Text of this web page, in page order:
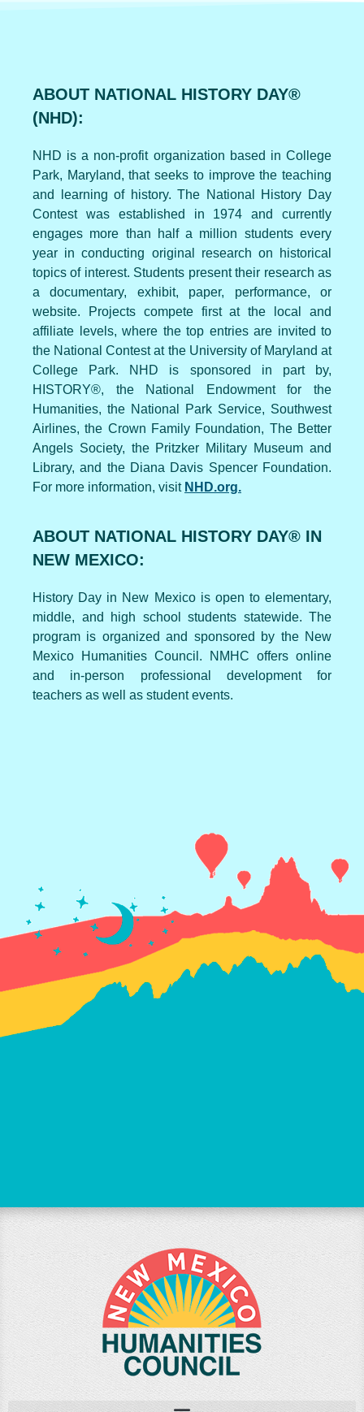
ABOUT NATIONAL HISTORY DAY®
(NHD):
NHD is a non-profit organization based in College
Park, Maryland, that seeks to improve the teaching
and learning of history. The National History Day
Contest was established in 1974 and currently
engages more than half a million students every
year in conducting original research on historical
topics of interest. Students present their research as
a documentary, exhibit, paper, performance, or
website. Projects compete first at the local and
affiliate levels, where the top entries are invited to
the National Contest at the University of Maryland at
College Park. NHD is sponsored in part by,
HISTORY®, the National Endowment for the
Humanities, the National Park Service, Southwest
Airlines, the Crown Family Foundation, The Better
Angels Society, the Pritzker Military Museum and
Library, and the Diana Davis Spencer Foundation.
For more information, visit NHD.org.
ABOUT NATIONAL HISTORY DAY® IN
NEW MEXICO:
History Day in New Mexico is open to elementary,
middle, and high school students statewide. The
program is organized and sponsored by the New
Mexico Humanities Council. NMHC offers online
and in-person professional development for
teachers as well as student events.